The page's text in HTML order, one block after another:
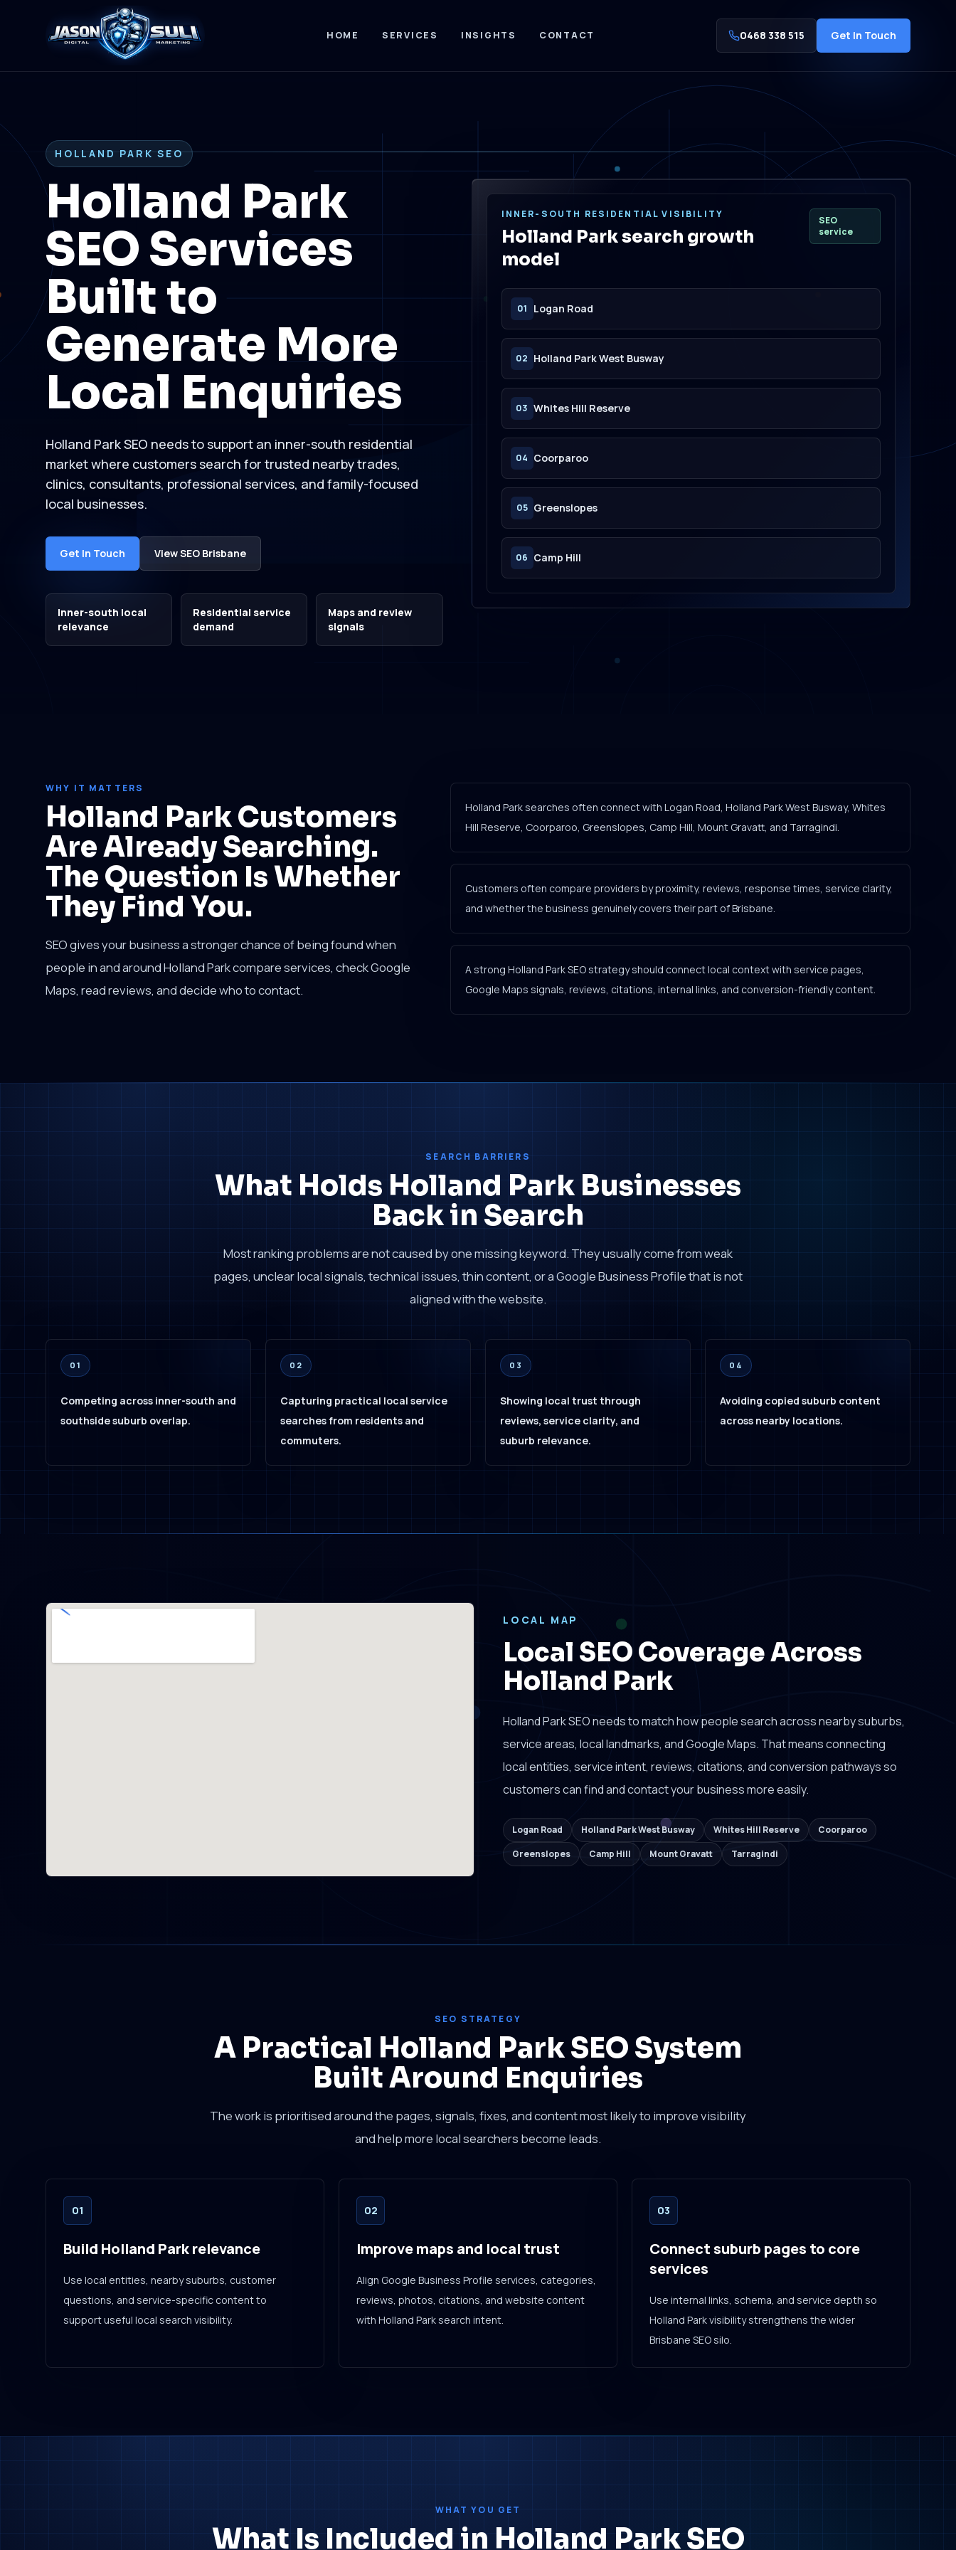
HOME SERVICES INSIGHTS CONTACT 0468 338 515 Get In Touch
HOLLAND PARK SEO
Holland Park
SEO Services
Built to
Generate More
Local Enquiries
Holland Park SEO needs to support an inner-south residential
market where customers search for trusted nearby trades,
clinics, consultants, professional services, and family-focused
local businesses.
Get In Touch View SEO Brisbane
Inner-south local
relevance
Residential service
demand
Maps and review
signals
INNER-SOUTH RESIDENTIAL VISIBILITY
Holland Park search growth
model
SEO
service
01 Logan Road
02 Holland Park West Busway
03 Whites Hill Reserve
04 Coorparoo
05 Greenslopes
06 Camp Hill
WHY IT MATTERS
Holland Park Customers
Are Already Searching.
The Question Is Whether
They Find You.
SEO gives your business a stronger chance of being found when
people in and around Holland Park compare services, check Google
Maps, read reviews, and decide who to contact.
Holland Park searches often connect with Logan Road, Holland Park West Busway, Whites
Hill Reserve, Coorparoo, Greenslopes, Camp Hill, Mount Gravatt, and Tarragindi.
Customers often compare providers by proximity, reviews, response times, service clarity,
and whether the business genuinely covers their part of Brisbane.
A strong Holland Park SEO strategy should connect local context with service pages,
Google Maps signals, reviews, citations, internal links, and conversion-friendly content.
SEARCH BARRIERS
What Holds Holland Park Businesses
Back in Search
Most ranking problems are not caused by one missing keyword. They usually come from weak
pages, unclear local signals, technical issues, thin content, or a Google Business Profile that is not
aligned with the website.
01
Competing across inner-south and
southside suburb overlap.
02
Capturing practical local service
searches from residents and
commuters.
03
Showing local trust through
reviews, service clarity, and
suburb relevance.
04
Avoiding copied suburb content
across nearby locations.
LOCAL MAP
Local SEO Coverage Across
Holland Park
Holland Park SEO needs to match how people search across nearby suburbs,
service areas, local landmarks, and Google Maps. That means connecting
local entities, service intent, reviews, citations, and conversion pathways so
customers can find and contact your business more easily.
Logan Road Holland Park West Busway Whites Hill Reserve
Coorparoo
Greenslopes
Camp Hill Mount Gravatt Tarragindi
SEO STRATEGY
A Practical Holland Park SEO System
Built Around Enquiries
The work is prioritised around the pages, signals, fixes, and content most likely to improve visibility
and help more local searchers become leads.
01
Build Holland Park relevance
Use local entities, nearby suburbs, customer
questions, and service-specific content to
support useful local search visibility.
02
Improve maps and local trust
Align Google Business Profile services, categories,
reviews, photos, citations, and website content
with Holland Park search intent.
03
Connect suburb pages to core
services
Use internal links, schema, and service depth so
Holland Park visibility strengthens the wider
Brisbane SEO silo.
WHAT YOU GET
What Is Included in Holland Park SEO